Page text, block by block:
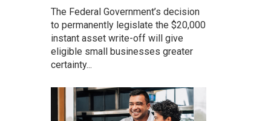
The Federal Government’s decision
to permanently legislate the $20,000
instant asset write-off will give
eligible small businesses greater
certainty...